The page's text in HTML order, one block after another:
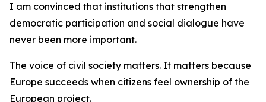
I am convinced that institutions that strengthen
democratic participation and social dialogue have
never been more important.
The voice of civil society matters. It matters because
Europe succeeds when citizens feel ownership of the
European project.